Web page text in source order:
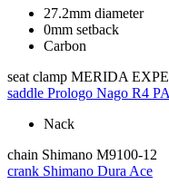
27.2mm diameter
0mm setback
Carbon
seat clamp MERIDA
saddle Prologo Nago R4
Nack
chain Shimano M9100-12
crank Shimano Dura Ace